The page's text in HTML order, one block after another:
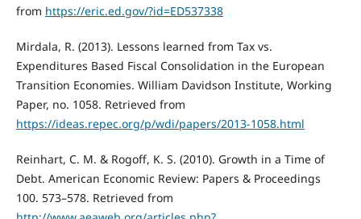
from https://eric.ed.gov/?id=ED537338
Mirdala, R. (2013). Lessons learned from Tax vs.
Expenditures Based Fiscal Consolidation in the European
Transition Economies. William Davidson Institute, Working
Paper, no. 1058. Retrieved from
https://ideas.repec.org/p/wdi/papers/2013-1058.html
Reinhart, C. M. & Rogoff, K. S. (2010). Growth in a Time of
Debt. American Economic Review: Papers & Proceedings
100. 573–578. Retrieved from